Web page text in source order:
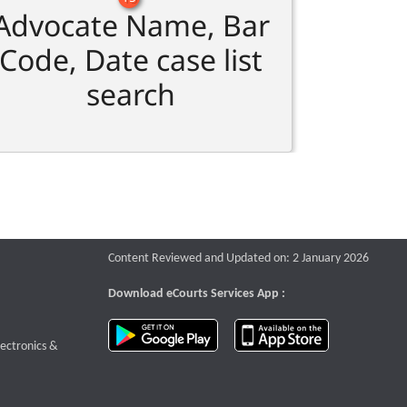
Name, Bar
Code, Date case list
search
that opens a new window
&
Content Reviewed and Updated on: 2 January 2026
Download eCourts Services App :
download app on Google Play